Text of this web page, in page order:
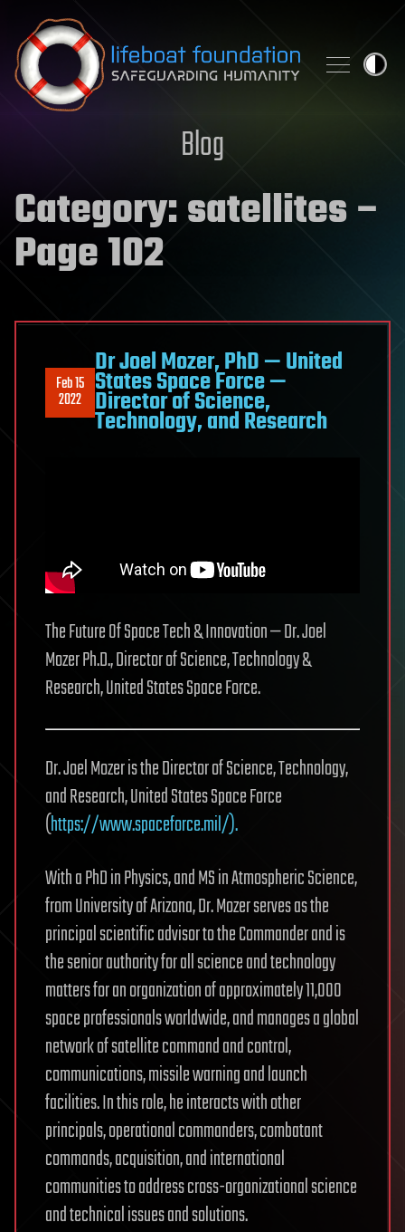
Skip to content
Blog
Category:satellites–
Page 102
Feb 15
2022
Dr Joel Mozer, PhD — United
States Space Force —
Director of Science,
Technology, and Research
The Future Of Space Tech & Innovation — Dr. Joel
Mozer Ph.D., Director of Science, Technology &
Research, United States Space Force.
Dr. Joel Mozer is the Director of Science, Technology,
and Research, United States Space Force
(https://www.spaceforce.mil/).
With a PhD in Physics, and MS in Atmospheric Science,
from University of Arizona, Dr. Mozer serves as the
principal scientific advisor to the Commander and is
the senior authority for all science and technology
matters for an organization of approximately 11,000
space professionals worldwide, and manages a global
network of satellite command and control,
communications, missile warning and launch
facilities. In this role, he interacts with other
principals, operational commanders, combatant
commands, acquisition, and international
communities to address cross-organizational science
and technical issues and solutions.